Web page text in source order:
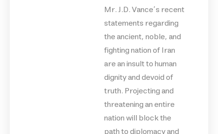
Mr. J.D. Vance’s recent
statements regarding
the ancient, noble, and
fighting nation of Iran
are an insult to human
dignity and devoid of
truth. Projecting and
threatening an entire
nation will block the